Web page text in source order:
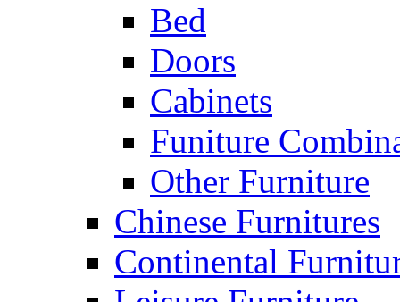
Bed
Doors
Cabinets
Funiture
Other Furniture
Chinese Furnitures
Continental